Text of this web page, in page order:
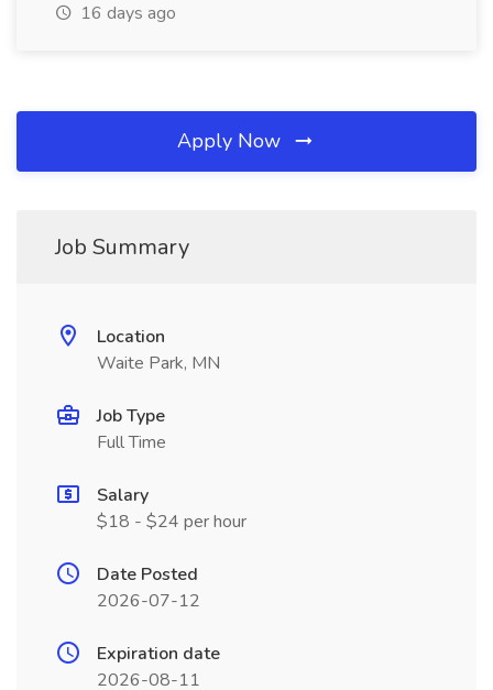
16 days ago
Apply Now
Job Summary
Location
Waite Park, MN
Job Type
Full Time
Salary
$18 - $24 per hour
Date Posted
2026-07-12
Expiration date
2026-08-11